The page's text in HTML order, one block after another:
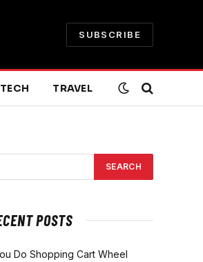
SUBSCRIBE
TECH TRAVEL
POSTS
Do Shopping Cart Wheel